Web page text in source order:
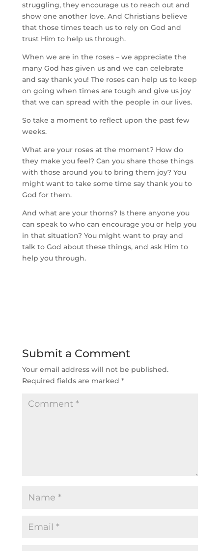
struggling, they encourage us to reach out and
show one another love. And Christians believe
that those times teach us to rely on God and
trust Him to help us through.
When we are in the roses – we appreciate the
many God has given us and we can celebrate
and say thank you! The roses can help us to keep
on going when times are tough and give us joy
that we can spread with the people in our lives.
So take a moment to reflect upon the past few
weeks.
What are your roses at the moment? How do
they make you feel? Can you share those things
with those around you to bring them joy? You
might want to take some time say thank you to
God for them.
And what are your thorns? Is there anyone you
can speak to who can encourage you or help you
in that situation? You might want to pray and
talk to God about these things, and ask Him to
help you through.
Submit a Comment
Your email address will not be published.
Required fields are marked *